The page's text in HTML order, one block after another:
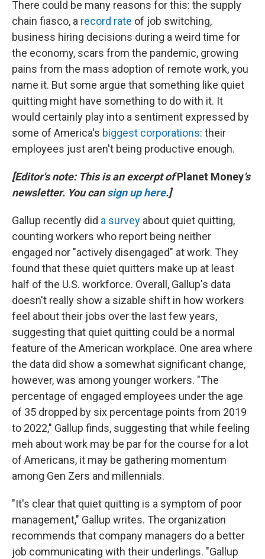
There could be many reasons for this: the supply
chain fiasco, a record rate of job switching,
business hiring decisions during a weird time for
the economy, scars from the pandemic, growing
pains from the mass adoption of remote work, you
name it. But some argue that something like quiet
quitting might have something to do with it. It
would certainly play into a sentiment expressed by
some of America's biggest corporations: their
employees just aren't being productive enough.
[Editor's note: This is an excerpt ofPlanet Money's
newsletter. You cansign up here.]
Gallup recently did a survey about quiet quitting,
counting workers who report being neither
engaged nor "actively disengaged" at work. They
found that these quiet quitters make up at least
half of the U.S. workforce. Overall, Gallup's data
doesn't really show a sizable shift in how workers
feel about their jobs over the last few years,
suggesting that quiet quitting could be a normal
feature of the American workplace. One area where
the data did show a somewhat significant change,
however, was among younger workers. "The
percentage of engaged employees under the age
of 35 dropped by six percentage points from 2019
to 2022," Gallup finds, suggesting that while feeling
meh about work may be par for the course for a lot
of Americans, it may be gathering momentum
among Gen Zers and millennials.
"It's clear that quiet quitting is a symptom of poor
management," Gallup writes. The organization
recommends that company managers do a better
job communicating with their underlings. "Gallup